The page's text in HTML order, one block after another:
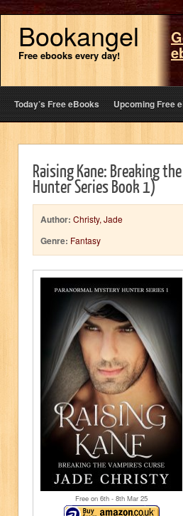
Bookangel
Free ebooks every day!
Today’s Free eBooks Upcoming Free
Raising Kane: Breaking
Hunter Series Book 1)
Author: Christy, Jade
Genre: Fantasy
Free on 6th - 8th Mar 25